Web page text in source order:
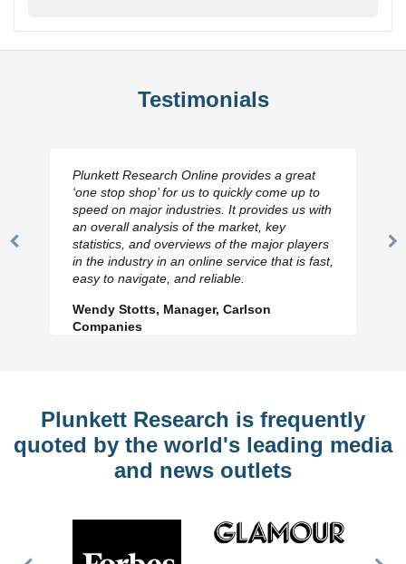
Testimonials
Previous
Plunkett Research Online provides a great
‘one stop shop’ for us to quickly come up to
speed on major industries. It provides us with
an overall analysis of the market, key
statistics, and overviews of the major players
in the industry in an online service that is fast,
easy to navigate, and reliable.
Wendy Stotts, Manager, Carlson
Companies
Plunkett Research is frequently
quoted by the world's leading media
and news outlets